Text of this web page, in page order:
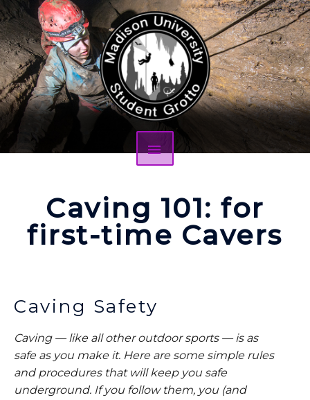
Caving 101: for
first-time Cavers
Caving Safety
Caving — like all other outdoor sports — is as
safe as you make it. Here are some simple rules
and procedures that will keep you safe
underground. If you follow them, you (and